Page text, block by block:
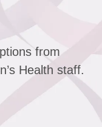
from
Health staff.